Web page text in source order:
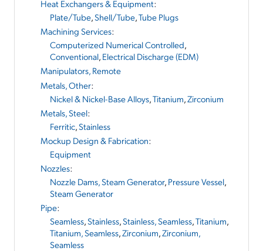
Heat Exchangers & Equipment:
Plate/Tube,Shell/Tube,Tube Plugs
Machining Services:
Computerized Numerical Controlled,
Conventional, Electrical Discharge (EDM)
Manipulators, Remote
Metals, Other:
Nickel & Nickel-Base Alloys,Titanium,Zirconium
Metals, Steel:
Ferritic,Stainless
Mockup Design & Fabrication:
Equipment
Nozzles:
Nozzle Dams, Steam Generator, Pressure Vessel,
Steam Generator
Pipe:
Seamless,Stainless,Stainless, Seamless,Titanium,
Titanium, Seamless,Zirconium,Zirconium,
Seamless